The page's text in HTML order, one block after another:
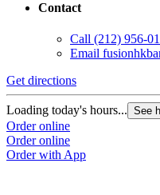
Contact
Call (212) 956-
Email
Get directions
Loading today's hours... See
Order online
Order online
Order with App